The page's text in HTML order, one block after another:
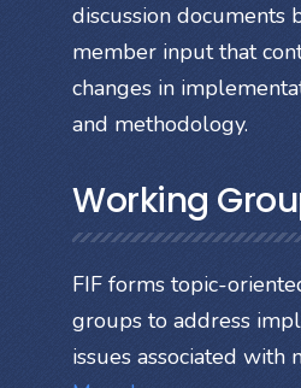
discussion documents
member input that
changes in
and methodology.
Working
FIF forms topic-
groups to address
issues associated with